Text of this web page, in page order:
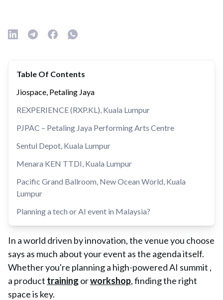
Table Of Contents
Jiospace, Petaling Jaya
REXPERIENCE (RXP.KL), Kuala Lumpur
PJPAC – Petaling Jaya Performing Arts Centre
Sentul Depot, Kuala Lumpur
Menara KEN TTDI, Kuala Lumpur
Pacific Grand Ballroom, New Ocean World, Kuala
Lumpur
Planning a tech or AI event in Malaysia?
In a world driven by innovation, the venue you choose
says as much about your event as the agenda itself.
Whether you're planning a high-powered AI summit ,
a product training orworkshop, finding the right
space is key.